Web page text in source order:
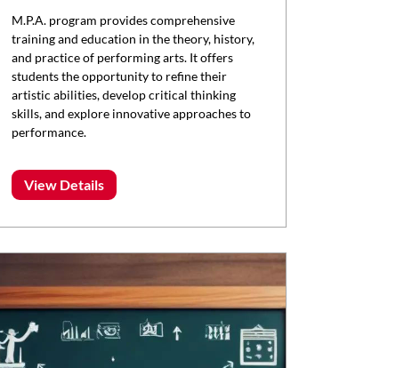
M.P.A. program provides comprehensive
training and education in the theory, history,
and practice of performing arts. It offers
students the opportunity to refine their
artistic abilities, develop critical thinking
skills, and explore innovative approaches to
performance.
View Details